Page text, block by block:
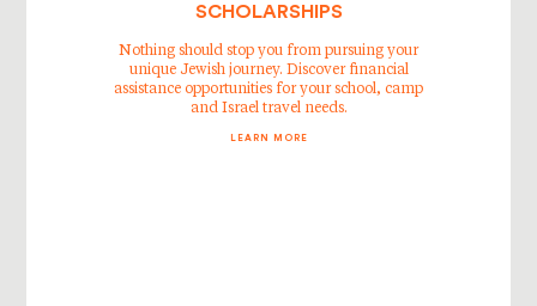
SCHOLARSHIPS
Nothing should stop you from pursuing your
unique Jewish journey. Discover financial
assistance opportunities for your school, camp
and Israel travel needs.
LEARN MORE